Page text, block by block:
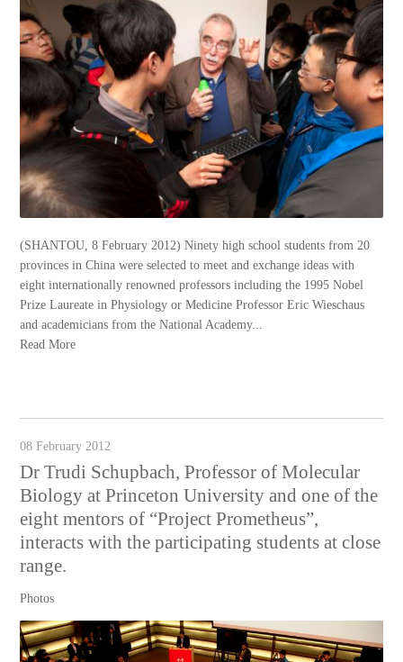
(SHANTOU, 8 February 2012) Ninety high school students from 20
provinces in China were selected to meet and exchange ideas with
eight internationally renowned professors including the 1995 Nobel
Prize Laureate in Physiology or Medicine Professor Eric Wieschaus
and academicians from the National Academy...
Read More
08 February 2012
Dr Trudi Schupbach, Professor of Molecular
Biology at Princeton University and one of the
eight mentors of “Project Prometheus”,
interacts with the participating students at close
range.
Photos